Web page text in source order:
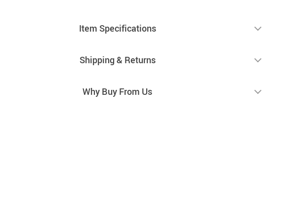
Item Specifications
Shipping & Returns
Why Buy From Us